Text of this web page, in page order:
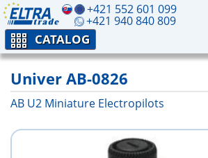
+421 552 601 099
+421 940 840 809
CATALOG
Univer AB-0826
AB U2 Miniature Electropilots